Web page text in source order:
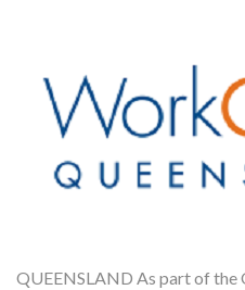
QUEENSLAND As part of the